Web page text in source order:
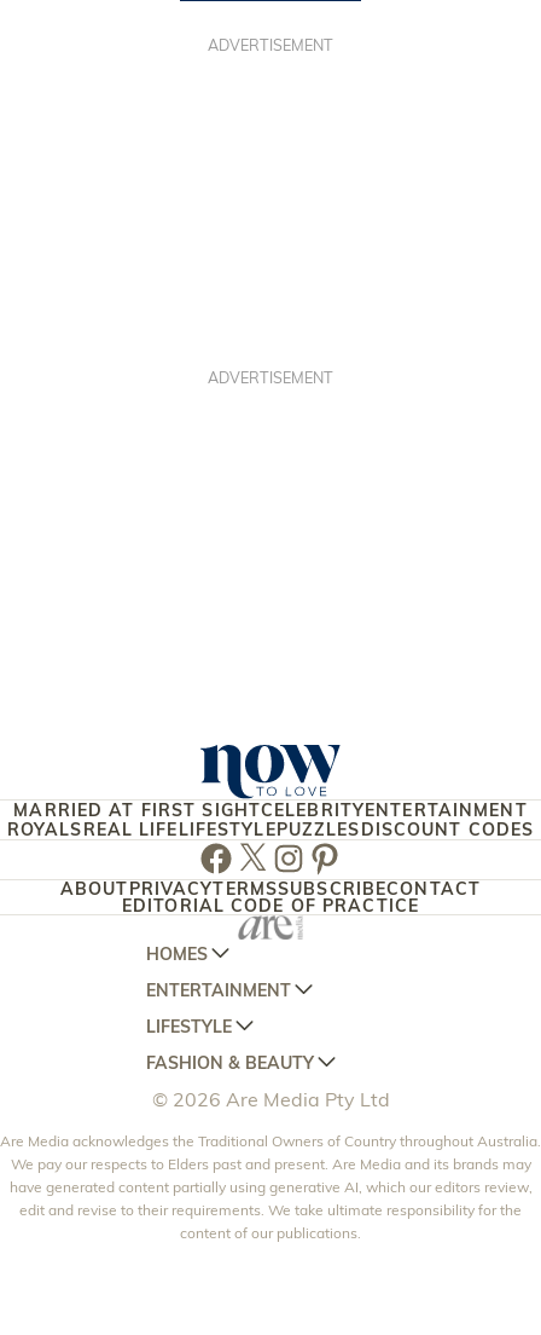
ADVERTISEMENT
ADVERTISEMENT
MARRIED AT FIRST SIGHTCELEBRITYENTERTAINMENT
ROYALSREAL LIFELIFESTYLEPUZZLESDISCOUNT CODES
Facebook
TwitterInstagram
Pinterest
ABOUTPRIVACYTERMSSUBSCRIBECONTACT
EDITORIAL CODE OF PRACTICE
HOMES
AUSTRALIAN HOUSE AND GARDEN
HOME BEAUTIFUL
BETTER HOMES AND GARDENS
YOUR HOME AND GARDEN
ENTERTAINMENT
WOMANS DAY
WOMANS DAY NZ
WHO
NEW IDEA
THAT'S LIFE
LIFESTYLE
WOMEN'S WEEKLY
WOMEN'S WEEKLY FOOD
NZ WOMAN'S WEEKLY FOOD
GOURMET TRAVELLER
BOUNTY PARENTS
FASHION & BEAUTY
MARIE CLAIRE
ELLE
BEAUTY HEAVEN
BEAUTY CREW
© 2026 Are Media Pty Ltd
Are Media acknowledges the Traditional Owners of Country throughout Australia.
We pay our respects to Elders past and present. Are Media and its brands may
have generated content partially using generative AI, which our editors review,
edit and revise to their requirements. We take ultimate responsibility for the
content of our publications.